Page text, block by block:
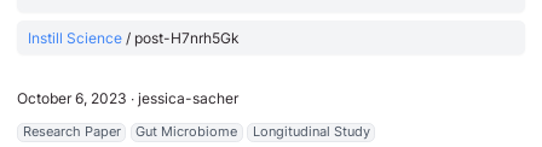
Instill Science / post-H7nrh5Gk
October 6, 2023 ∙ jessica-sacher
Research Paper Gut Microbiome Longitudinal Study